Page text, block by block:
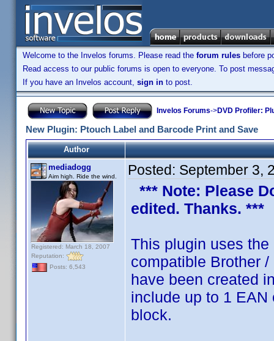
Welcome to the Invelos forums. Please read the forum rules before
Read access to our public forums is open to everyone. To post
If you have an Invelos account, sign in to post.
Invelos Forums->DVD Profiler:
New Plugin: Ptouch Label and Barcode Print and Save
Author
mediadogg
Aim high. Ride the wind.
Registered: March 18, 2007
Reputation:
Posts: 6,543
Posted: September 3,
*** Note: Please
edited. Thanks. ***
This plugin uses
compatible Brother
have been created
include up to 1
block.